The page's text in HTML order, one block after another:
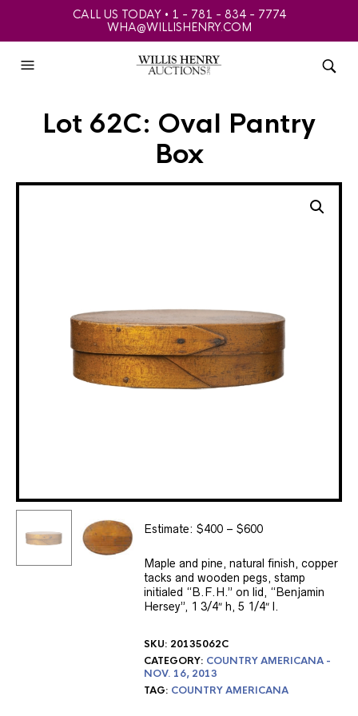
CALL US TODAY • 1 - 781 - 834 - 7774
WHA@WILLISHENRY.COM
Lot 62C: Oval Pantry
Box
Estimate: $400 – $600
Maple and pine, natural finish, copper
tacks and wooden pegs, stamp
initialed “B.F.H.” on lid, “Benjamin
Hersey”, 1 3/4″ h, 5 1/4″ l.
SKU: 20135062C
CATEGORY: COUNTRY AMERICANA -
NOV. 16, 2013
TAG: COUNTRY AMERICANA